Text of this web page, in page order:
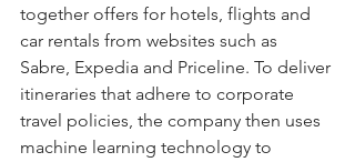
together offers for hotels, flights and
car rentals from websites such as
Sabre, Expedia and Priceline. To deliver
itineraries that adhere to corporate
travel policies, the company then uses
machine learning technology to